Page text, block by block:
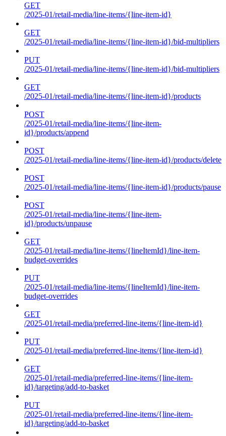
GET
/2025-01/retail-media/line-items/{line-item-id}
GET
/2025-01/retail-media/line-items/{line-item-id}/bid-multipliers
PUT
/2025-01/retail-media/line-items/{line-item-id}/bid-multipliers
GET
/2025-01/retail-media/line-items/{line-item-id}/products
POST
/2025-01/retail-media/line-items/{line-item-
id}/products/append
POST
/2025-01/retail-media/line-items/{line-item-id}/products/delete
POST
/2025-01/retail-media/line-items/{line-item-id}/products/pause
POST
/2025-01/retail-media/line-items/{line-item-
id}/products/unpause
GET
/2025-01/retail-media/line-items/{lineItemId}/line-item-
budget-overrides
PUT
/2025-01/retail-media/line-items/{lineItemId}/line-item-
budget-overrides
GET
/2025-01/retail-media/preferred-line-items/{line-item-id}
PUT
/2025-01/retail-media/preferred-line-items/{line-item-id}
GET
/2025-01/retail-media/preferred-line-items/{line-item-
id}/targeting/add-to-basket
PUT
/2025-01/retail-media/preferred-line-items/{line-item-
id}/targeting/add-to-basket